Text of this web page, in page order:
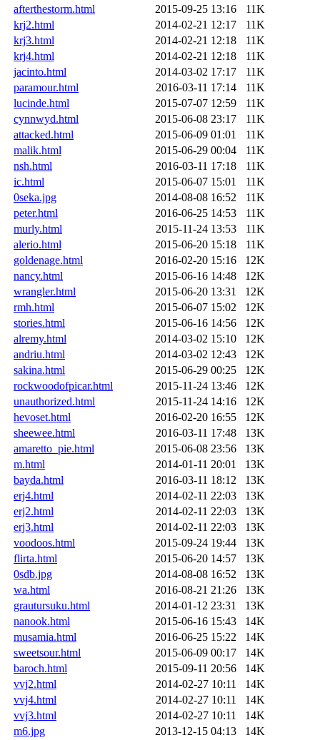
afterthestorm.html
2015-09-25 13:16
11K
krj2.html
2014-02-21 12:17
11K
krj3.html
2014-02-21 12:18
11K
krj4.html
2014-02-21 12:18
11K
jacinto.html
2014-03-02 17:17
11K
paramour.html
2016-03-11 17:14
11K
lucinde.html
2015-07-07 12:59
11K
cynnwyd.html
2015-06-08 23:17
11K
attacked.html
2015-06-09 01:01
11K
malik.html
2015-06-29 00:04
11K
nsh.html
2016-03-11 17:18
11K
ic.html
2015-06-07 15:01
11K
0seka.jpg
2014-08-08 16:52
11K
peter.html
2016-06-25 14:53
11K
murly.html
2015-11-24 13:53
11K
alerio.html
2015-06-20 15:18
11K
goldenage.html
2016-02-20 15:16
12K
nancy.html
2015-06-16 14:48
12K
wrangler.html
2015-06-20 13:31
12K
rmh.html
2015-06-07 15:02
12K
stories.html
2015-06-16 14:56
12K
alremy.html
2014-03-02 15:10
12K
andriu.html
2014-03-02 12:43
12K
sakina.html
2015-06-29 00:25
12K
rockwoodofpicar.html
2015-11-24 13:46
12K
unauthorized.html
2015-11-24 14:16
12K
hevoset.html
2016-02-20 16:55
12K
sheewee.html
2016-03-11 17:48
13K
amaretto_pie.html
2015-06-08 23:56
13K
m.html
2014-01-11 20:01
13K
bayda.html
2016-03-11 18:12
13K
erj4.html
2014-02-11 22:03
13K
erj2.html
2014-02-11 22:03
13K
erj3.html
2014-02-11 22:03
13K
voodoos.html
2015-09-24 19:44
13K
flirta.html
2015-06-20 14:57
13K
0sdb.jpg
2014-08-08 16:52
13K
wa.html
2016-08-21 21:26
13K
grautursuku.html
2014-01-12 23:31
13K
nanook.html
2015-06-16 15:43
14K
musamia.html
2016-06-25 15:22
14K
sweetsour.html
2015-06-09 00:17
14K
baroch.html
2015-09-11 20:56
14K
vvj2.html
2014-02-27 10:11
14K
vvj4.html
2014-02-27 10:11
14K
vvj3.html
2014-02-27 10:11
14K
m6.jpg
2013-12-15 04:13 14K